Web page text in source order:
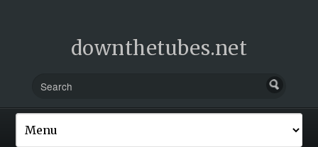
downthetubes.net